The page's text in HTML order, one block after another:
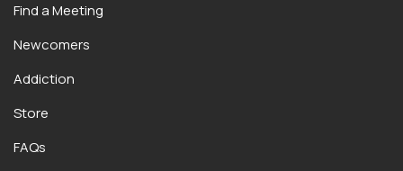
Find a Meeting
Newcomers
Addiction
Store
FAQs